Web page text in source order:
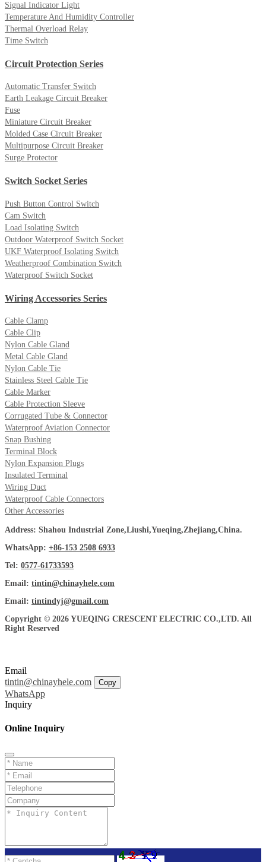
Signal Indicator Light
Temperature And Humidity Controller
Thermal Overload Relay
Time Switch
Circuit Protection Series
Automatic Transfer Switch
Earth Leakage Circuit Breaker
Fuse
Miniature Circuit Breaker
Molded Case Circuit Breaker
Multipurpose Circuit Breaker
Surge Protector
Switch Socket Series
Push Button Control Switch
Cam Switch
Load Isolating Switch
Outdoor Waterproof Switch Socket
UKF Waterproof Isolating Switch
Weatherproof Combination Switch
Waterproof Switch Socket
Wiring Accessories Series
Cable Clamp
Cable Clip
Nylon Cable Gland
Metal Cable Gland
Nylon Cable Tie
Stainless Steel Cable Tie
Cable Marker
Cable Protection Sleeve
Corrugated Tube & Connector
Waterproof Aviation Connector
Snap Bushing
Terminal Block
Nylon Expansion Plugs
Insulated Terminal
Wiring Duct
Waterproof Cable Connectors
Other Accessories
Address: Shahou Industrial Zone,Liushi,Yueqing,Zhejiang,China.
WhatsApp: +86-153 2508 6933
Tel: 0577-61733593
Email: tintin@chinayhele.com
Email: tintindyj@gmail.com
Copyright © 2026 YUEQING CRESCENT ELECTRIC CO.,LTD. All
Right Reserved
Email
tintin@chinayhele.com
Copy
WhatsApp
Inquiry
Online Inquiry